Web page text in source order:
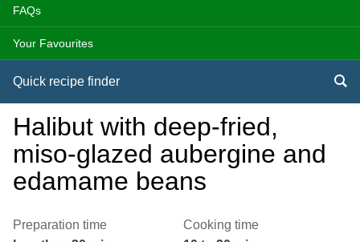
FAQs
Your Favourites
Quick recipe finder
Halibut with deep-fried,
miso-glazed aubergine and
edamame beans
Preparation time
Cooking time